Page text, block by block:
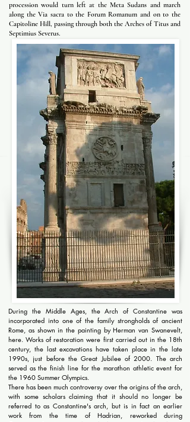
procession would turn left at the Meta Sudans and march
along the Via sacra to the Forum Romanum and on to the
Capitoline Hill, passing through both the Arches of Titus and
Septimius Severus.
During the Middle Ages, the Arch of Constantine was
incorporated into one of the family strongholds of ancient
Rome, as shown in the painting by Herman van Swanevelt,
here. Works of restoration were first carried out in the 18th
century, the last excavations have taken place in the late
1990s, just before the Great Jubilee of 2000. The arch
served as the finish line for the marathon athletic event for
the 1960 Summer Olympics.
There has been much controversy over the origins of the arch,
with some scholars claiming that it should no longer be
referred to as Constantine's arch, but is in fact an earlier
work from the time of Hadrian, reworked during